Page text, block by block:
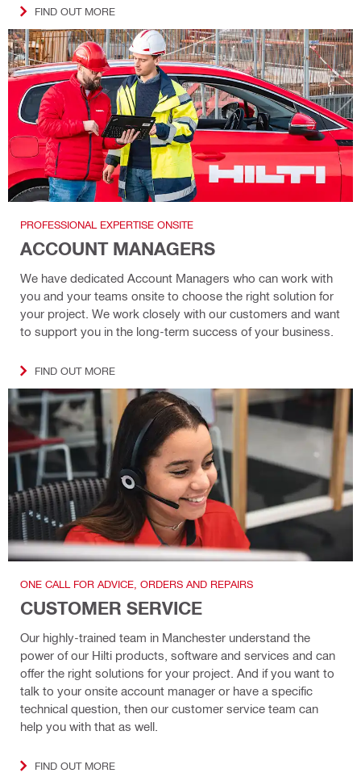
FIND OUT MORE
PROFESSIONAL EXPERTISE ONSITE
ACCOUNT MANAGERS
We have dedicated Account Managers who can work with
you and your teams onsite to choose the right solution for
your project. We work closely with our customers and want
to support you in the long-term success of your business.
FIND OUT MORE
ONE CALL FOR ADVICE, ORDERS AND REPAIRS
CUSTOMER SERVICE
Our highly-trained team in Manchester understand the
power of our Hilti products, software and services and can
offer the right solutions for your project. And if you want to
talk to your onsite account manager or have a specific
technical question, then our customer service team can
help you with that as well.
FIND OUT MORE